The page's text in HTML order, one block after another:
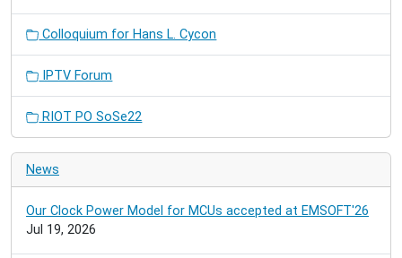
Colloquium for Hans L. Cycon
IPTV Forum
RIOT PO SoSe22
News
Our Clock Power Model for MCUs accepted at EMSOFT'26
Jul 19, 2026